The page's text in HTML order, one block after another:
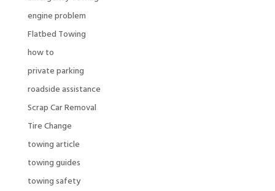
engine problem
Flatbed Towing
how to
private parking
roadside assistance
Scrap Car Removal
Tire Change
towing article
towing guides
towing safety